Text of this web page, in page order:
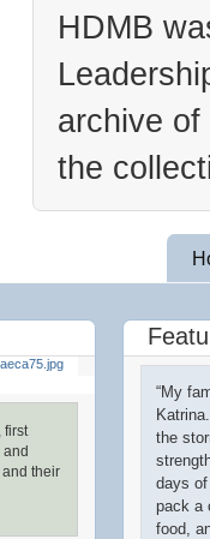
HDMB
archive
the
first
their
“My
the
days
pack a
food,